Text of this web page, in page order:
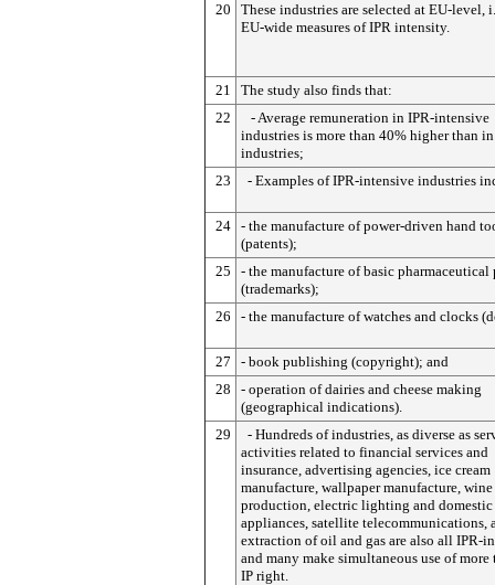
20
These industries are selected at EU-level,
EU-wide measures of IPR intensity.
21
The study also finds that:
22
- Average remuneration in IPR-intensive
industries is more than 40% higher than
industries;
23
- Examples of IPR-intensive industries
24 - the manufacture of power-driven hand
(patents);
25
- the manufacture of basic pharmaceutical
(trademarks);
26
- the manufacture of watches and clocks
27
- book publishing (copyright); and
28
- operation of dairies and cheese making
(geographical indications).
29
- Hundreds of industries, as diverse as
activities related to financial services and
insurance, advertising agencies, ice cream
manufacture, wallpaper manufacture, wine
production, electric lighting and domestic
appliances, satellite telecommunications,
extraction of oil and gas are also all IPR-
and many make simultaneous use of more
IP right.